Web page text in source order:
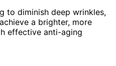
to diminish deep wrinkles,
a brighter, more
effective anti-aging